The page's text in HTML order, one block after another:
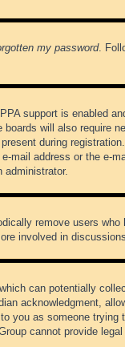
my password.
support is enabled
will also require
during
mail address or the e-
administrator.
remove users who
involved in
can potentially
acknowledgment,
you as someone trying
cannot provide legal